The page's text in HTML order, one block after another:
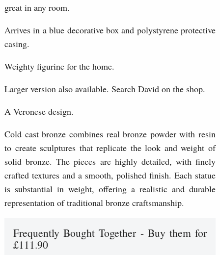
great in any room.
Arrives in a blue decorative box and polystyrene protective
casing.
Weighty figurine for the home.
Larger version also available. Search David on the shop.
A Veronese design.
Cold cast bronze combines real bronze powder with resin
to create sculptures that replicate the look and weight of
solid bronze. The pieces are highly detailed, with finely
crafted textures and a smooth, polished finish. Each statue
is substantial in weight, offering a realistic and durable
representation of traditional bronze craftsmanship.
Frequently Bought Together - Buy them for
£111.90